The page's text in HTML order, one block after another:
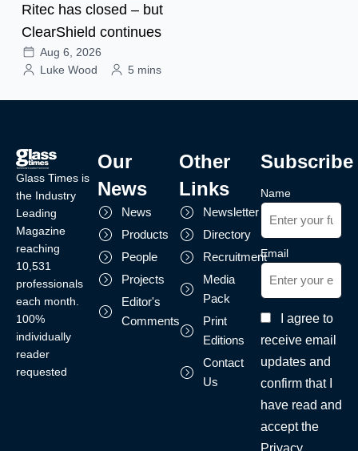
Ritec has closed – but
ClearShield continues
Aug 6, 2026
Luke Wood
5 mins
Glass Times is
the Industry
Leading
Magazine
reaching
10,531
professionals
each month.
100%
individually
reader
requested
Our
News
News
Products
People
Projects
Editor's
Comments
Other
Links
Newsletter
Directory
Recruitment
Media
Pack
Print
Editions
Contact
Us
Subscribe
Name
Email
I agree to
receive email
updates and
confirm that I
have read and
accept the
Privacy